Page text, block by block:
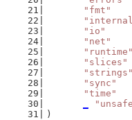
"fmt"
"io"
"net"
"runtime"
"slices"
"strings"
"sync"
"time"
)